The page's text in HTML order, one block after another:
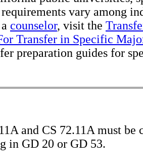
vary among
counselor, visit the
Transfer in Specific
preparation guides for
and CS 72.11A must be
in GD 20 or GD 53.